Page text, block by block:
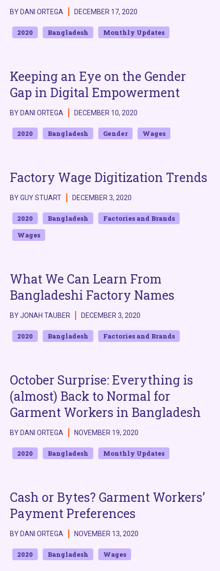
BY DANI ORTEGA DECEMBER 17, 2020
2020 Bangladesh Monthly Updates
Keeping an Eye on the Gender
Gap in Digital Empowerment
BY DANI ORTEGA DECEMBER 10, 2020
2020 Bangladesh Gender Wages
Factory Wage Digitization Trends
BY GUY STUART DECEMBER 3, 2020
2020 Bangladesh
Factories and Brands
Wages
What We Can Learn From
Bangladeshi Factory Names
BY JONAH TAUBER DECEMBER 3, 2020
2020 Bangladesh Factories and Brands
October Surprise: Everything is
(almost) Back to Normal for
Garment Workers in Bangladesh
BY DANI ORTEGA NOVEMBER 19, 2020
2020 Bangladesh Monthly Updates
Cash or Bytes? Garment Workers’
Payment Preferences
BY DANI ORTEGA NOVEMBER 13, 2020
2020 Bangladesh Wages